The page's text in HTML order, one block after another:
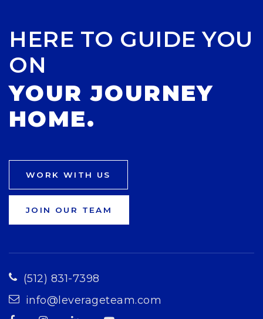
HERE TO GUIDE YOU
ON
YOUR JOURNEY
HOME.
WORK WITH US
JOIN OUR TEAM
(512) 831-7398
info@leverageteam.com